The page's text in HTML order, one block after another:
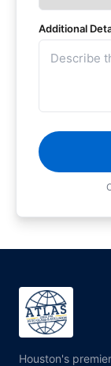
Additional
Houston's